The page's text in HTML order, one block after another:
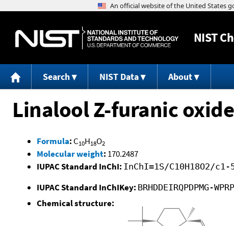
NIST
Search NIST Data About
Linalool Z-furanic oxide
Formula: C10H18O2
Molecular weight: 170.2487
IUPAC Standard InChI: InChI=1S/C10H18O2/
IUPAC Standard InChIKey: BRHDDEIRQPDPMG-
Chemical structure: